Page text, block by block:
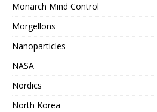
Monarch Mind Control
Morgellons
Nanoparticles
NASA
Nordics
North Korea